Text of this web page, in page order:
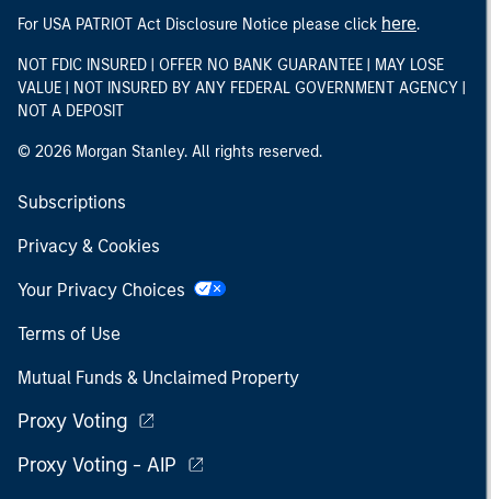
For USA PATRIOT Act Disclosure Notice please click here.
NOT FDIC INSURED | OFFER NO BANK GUARANTEE | MAY LOSE
VALUE | NOT INSURED BY ANY FEDERAL GOVERNMENT AGENCY |
NOT A DEPOSIT
© 2026 Morgan Stanley. All rights reserved.
Subscriptions
Privacy & Cookies
Your Privacy Choices
Terms of Use
Mutual Funds & Unclaimed Property
Proxy Voting
Proxy Voting - AIP